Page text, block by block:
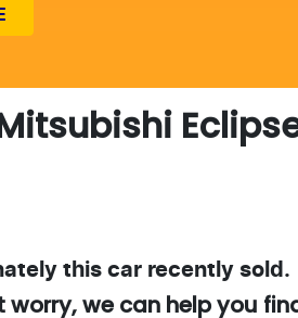
thiscar recently sold.
worry, we can help you